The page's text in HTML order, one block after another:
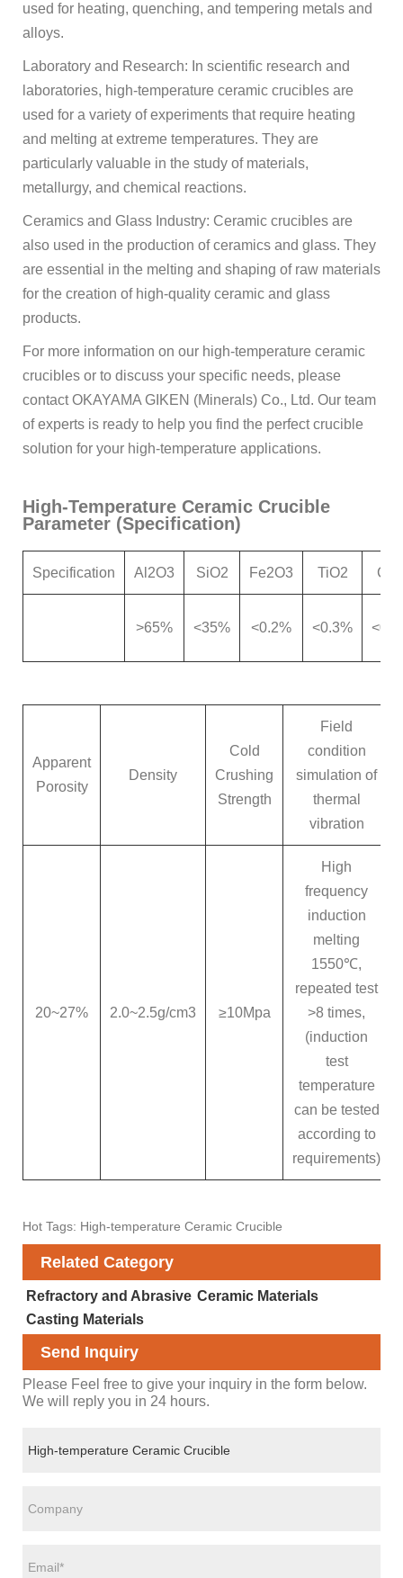
used for heating, quenching, and tempering metals and
alloys.
Laboratory and Research: In scientific research and
laboratories, high-temperature ceramic crucibles are
used for a variety of experiments that require heating
and melting at extreme temperatures. They are
particularly valuable in the study of materials,
metallurgy, and chemical reactions.
Ceramics and Glass Industry: Ceramic crucibles are
also used in the production of ceramics and glass. They
are essential in the melting and shaping of raw materials
for the creation of high-quality ceramic and glass
products.
For more information on our high-temperature ceramic
crucibles or to discuss your specific needs, please
contact OKAYAMA GIKEN (Minerals) Co., Ltd. Our team
of experts is ready to help you find the perfect crucible
solution for your high-temperature applications.
High-Temperature Ceramic Crucible
Parameter (Specification)
Specification Al2O3 SiO2 Fe2O3 TiO2
>65% <35% <0.2% <0.3%
Apparent
Porosity
Density
Cold
Crushing
Strength
Field
condition
simulation of
thermal
vibration
20~27% 2.0~2.5g/cm3 ≥10Mpa
High
frequency
induction
melting
1550℃,
repeated test
>8 times,
(induction
test
temperature
can be tested
according to
requirements)
Hot Tags: High-temperature Ceramic Crucible
Related Category
Refractory and Abrasive Ceramic Materials
Casting Materials
Send Inquiry
Please Feel free to give your inquiry in the form below.
We will reply you in 24 hours.